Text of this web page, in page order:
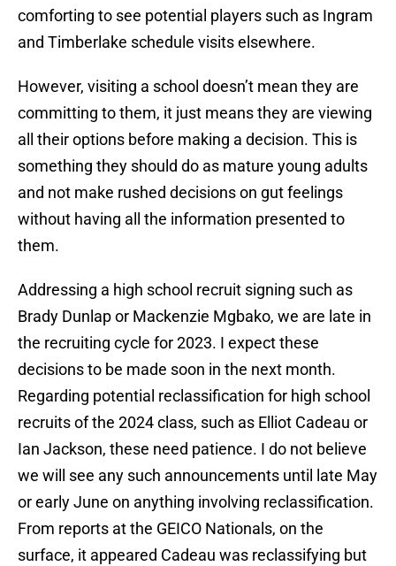
comforting to see potential players such as Ingram
and Timberlake schedule visits elsewhere.
However, visiting a school doesn’t mean they are
committing to them, it just means they are viewing
all their options before making a decision. This is
something they should do as mature young adults
and not make rushed decisions on gut feelings
without having all the information presented to
them.
Addressing a high school recruit signing such as
Brady Dunlap or Mackenzie Mgbako, we are late in
the recruiting cycle for 2023. I expect these
decisions to be made soon in the next month.
Regarding potential reclassification for high school
recruits of the 2024 class, such as Elliot Cadeau or
Ian Jackson, these need patience. I do not believe
we will see any such announcements until late May
or early June on anything involving reclassification.
From reports at the GEICO Nationals, on the
surface, it appeared Cadeau was reclassifying but